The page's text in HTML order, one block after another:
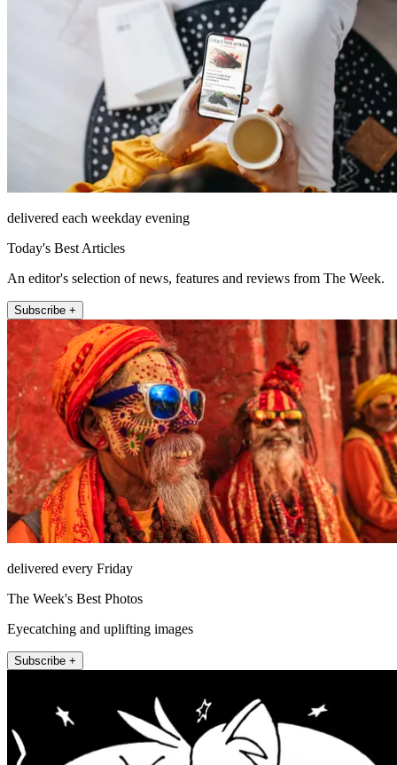
delivered each weekday evening
Today's Best Articles
An editor's selection of news, features and reviews from The Week.
Subscribe +
delivered every Friday
The Week's Best Photos
Eyecatching and uplifting images
Subscribe +